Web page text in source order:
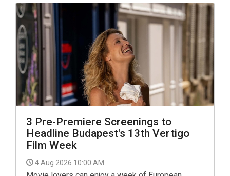
date.
3 Pre-Premiere Screenings to
Headline Budapest's 13th Vertigo
Film Week
4 Aug 2026 10:00 AM